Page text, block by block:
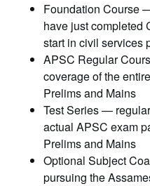
Foundation Course
have just completed
start in civil services
APSC Regular
coverage of the
Prelims and Mains
Test Series —
actual APSC exam
Prelims and Mains
Optional Subject
pursuing the